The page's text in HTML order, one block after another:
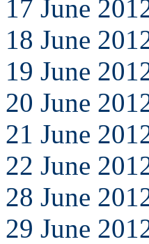
17 June
18 June
19 June
20 June
21 June
22 June
28 June
29 June